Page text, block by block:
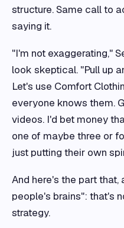
structure. Same call to
saying it.
"I'm not exaggerating,"
look skeptical. "Pull up
Let's use Comfort
everyone knows them.
videos. I'd bet money
one of maybe three or
just putting their own
And here's the part that,
people's brains": that's
strategy.